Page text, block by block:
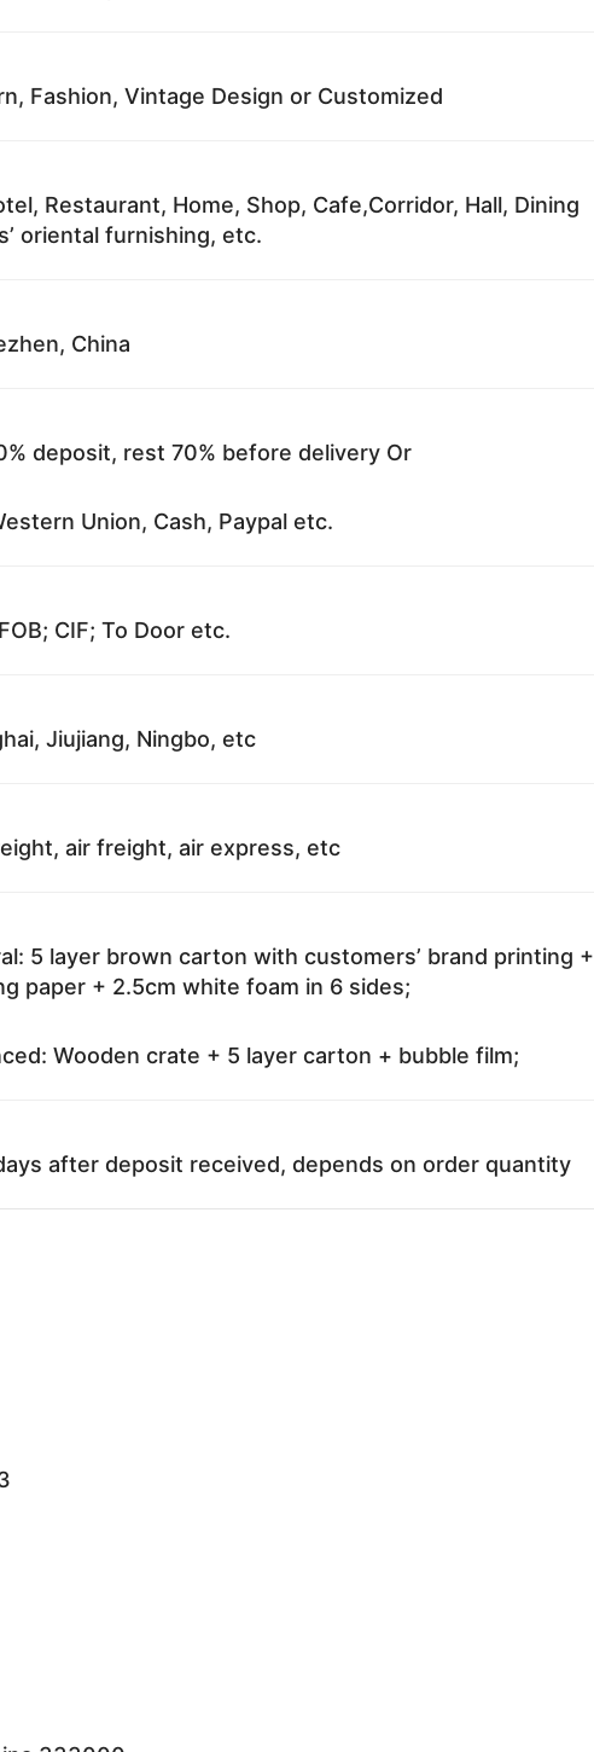
Fashion, Vintage Design or Customized
Restaurant, Home, Shop, Cafe,Corridor, Hall, Dining
oriental furnishing, etc.
China
deposit, rest 70% before delivery Or
Union, Cash, Paypal etc.
CIF; To Door etc.
Jiujiang, Ningbo, etc
air freight, air express, etc
5 layer brown carton with customers’ brand printing +
paper + 2.5cm white foam in 6 sides;
Wooden crate + 5 layer carton + bubble film;
after deposit received, depends on order quantity